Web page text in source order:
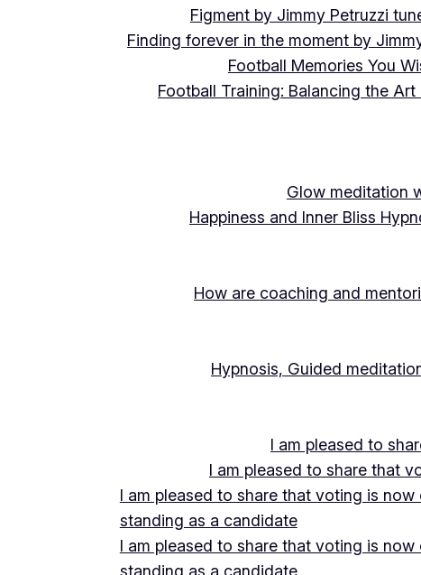
Figment by Jimmy Petruzzi
Finding forever in the moment by
Football Memories You
Football Training: Balancing the
Glow meditation
Happiness and Inner Bliss
How are coaching and
Hypnosis, Guided
I am pleased to
I am pleased to share that
I am pleased to share that voting is
standing as a candidate
I am pleased to share that voting is
standing as a candidate